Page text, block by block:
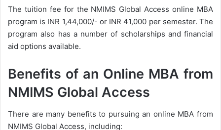
The tuition fee for the NMIMS Global Access online MBA
program is INR 1,44,000/- or INR 41,000 per semester. The
program also has a number of scholarships and financial
aid options available.
Benefits of an Online MBA from
NMIMS Global Access
There are many benefits to pursuing an online MBA from
NMIMS Global Access, including: